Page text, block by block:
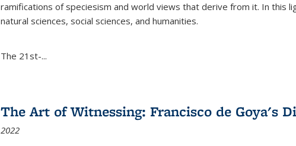
ramifications of speciesism and world views that derive from it. In this
natural sciences, social sciences, and humanities.
The 21st-...
The Art of Witnessing: Francisco de Goya's
2022